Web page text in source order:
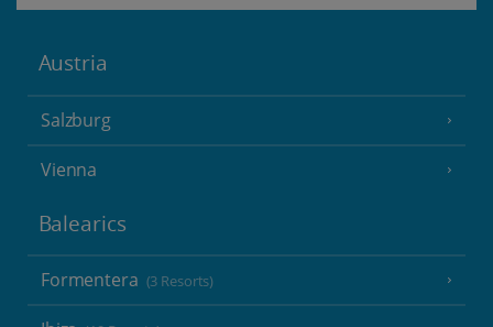
Austria
Salzburg
Vienna
Balearics
Formentera (3 Resorts)